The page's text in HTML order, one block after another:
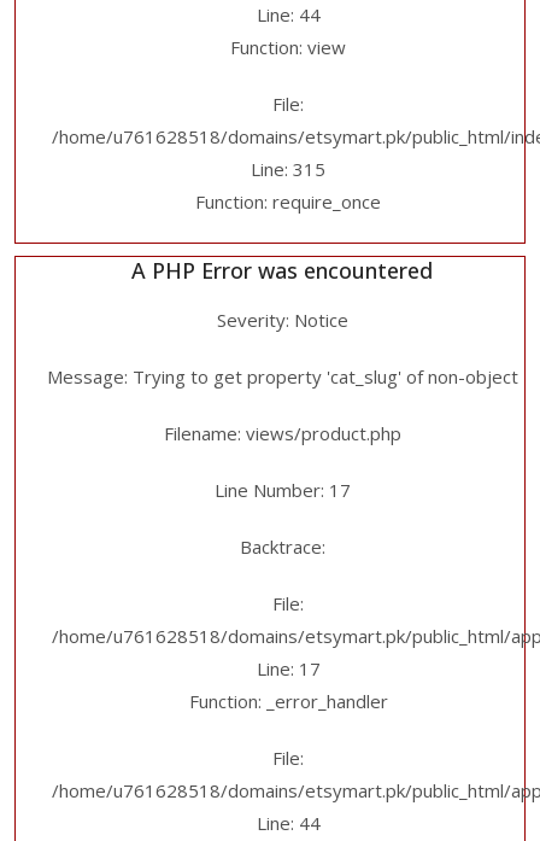
Line: 44
Function: view
File:
/home/u761628518/domains/etsymart.pk/public_html/
Line: 315
Function: require_once
A PHP Error was encountered
Severity: Notice
Message: Trying to get property 'cat_slug' of non-object
Filename: views/product.php
Line Number: 17
Backtrace:
File:
/home/u761628518/domains/etsymart.pk/public_html/
Line: 17
Function: _error_handler
File:
/home/u761628518/domains/etsymart.pk/public_html/
Line: 44